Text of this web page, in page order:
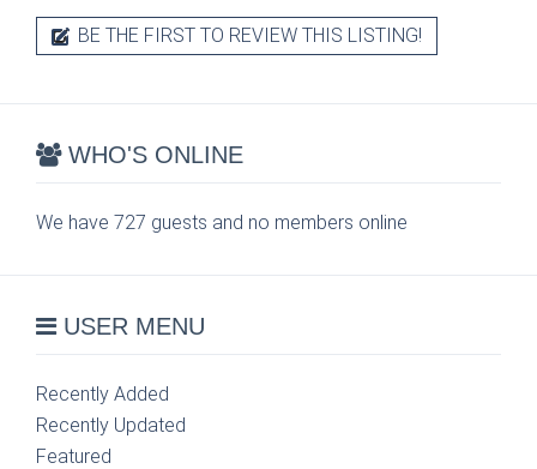
BE THE FIRST TO REVIEW THIS LISTING!
WHO'S ONLINE
We have 727 guests and no members online
USER MENU
Recently Added
Recently Updated
Featured